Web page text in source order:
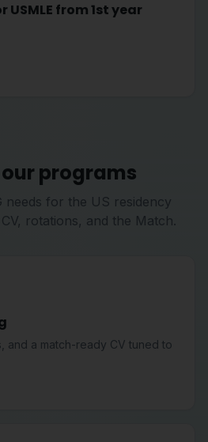
from 1st year
programs
needs for the US residency
rotations, and the Match.
and a match-ready CV tuned to